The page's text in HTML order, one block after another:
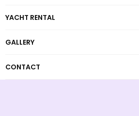
YACHT RENTAL
GALLERY
CONTACT